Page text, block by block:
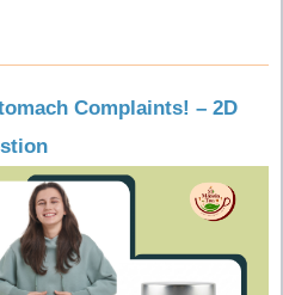
Complaints! – 2D